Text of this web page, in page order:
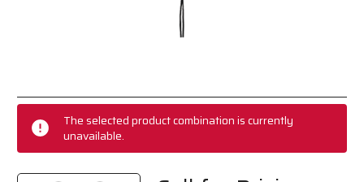
The selected product combination is currently
unavailable.